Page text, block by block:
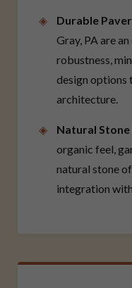
Durable
Gray, PA are
robustness,
design options
architecture.
Natural Stone
organic feel,
natural stone
integration